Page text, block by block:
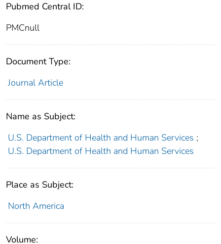
Pubmed Central ID:
PMCnull
Document Type:
Journal Article
Name as Subject:
U.S. Department of Health and Human Services ;
U.S. Department of Health and Human Services
Place as Subject:
North America
Volume: